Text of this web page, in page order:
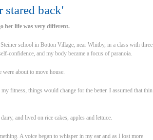
back'
her life was very different.
school in Botton Village, near Whitby, in a class with three
confidence, and my body became a focus of paranoia.
about to move house.
fitness, things would change for the better. I assumed that thin
and lived on rice cakes, apples and lettuce.
A voice began to whisper in my ear and as I lost more